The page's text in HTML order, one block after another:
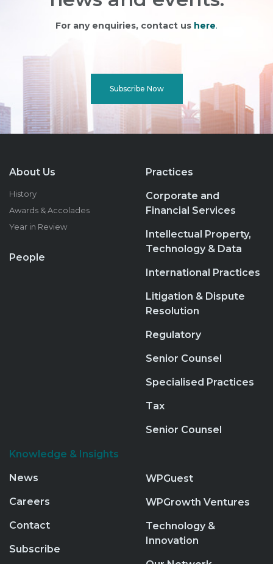
For any enquiries, contact us here.
Subscribe Now
About Us
History
Awards & Accolades
Year in Review
People
Practices
Corporate and
Financial Services
Intellectual Property,
Technology & Data
International Practices
Litigation & Dispute
Resolution
Regulatory
Senior Counsel
Specialised Practices
Tax
Senior Counsel
Knowledge & Insights
News
Careers
Contact
Subscribe
WPGuest
WPGrowth Ventures
Technology &
Innovation